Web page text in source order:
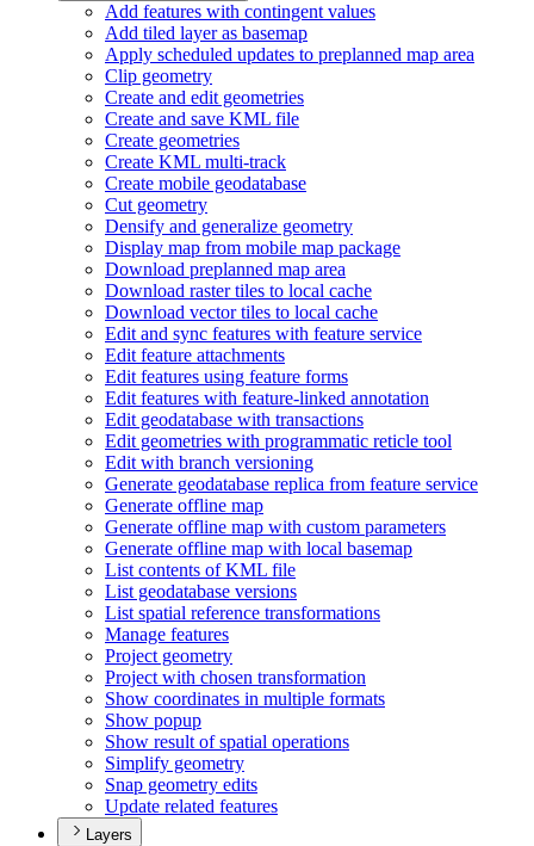
Add features with contingent values
Add tiled layer as basemap
Apply scheduled updates to preplanned map area
Clip geometry
Create and edit geometries
Create and save KML file
Create geometries
Create KML multi-track
Create mobile geodatabase
Cut geometry
Densify and generalize geometry
Display map from mobile map package
Download preplanned map area
Download raster tiles to local cache
Download vector tiles to local cache
Edit and sync features with feature service
Edit feature attachments
Edit features using feature forms
Edit features with feature-linked annotation
Edit geodatabase with transactions
Edit geometries with programmatic reticle tool
Edit with branch versioning
Generate geodatabase replica from feature service
Generate offline map
Generate offline map with custom parameters
Generate offline map with local basemap
List contents of KML file
List geodatabase versions
List spatial reference transformations
Manage features
Project geometry
Project with chosen transformation
Show coordinates in multiple formats
Show popup
Show result of spatial operations
Simplify geometry
Snap geometry edits
Update related features
Layers